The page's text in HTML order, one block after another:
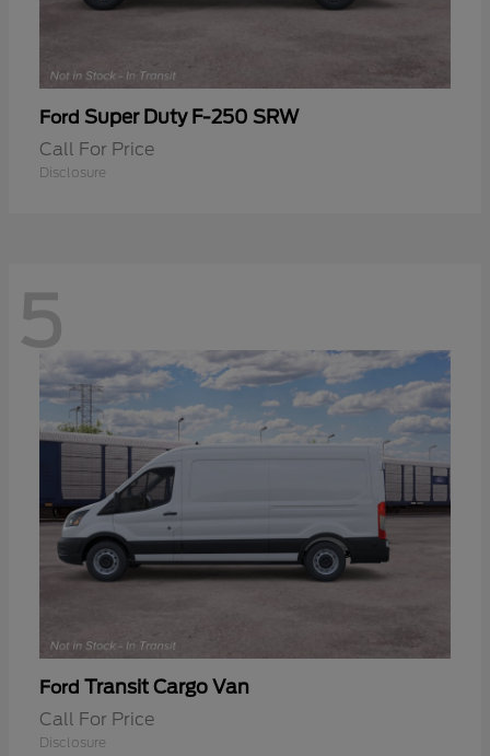
Ford Super Duty F-250 SRW
Call For Price
Disclosure
5
Ford Transit Cargo Van
Call For Price
Disclosure